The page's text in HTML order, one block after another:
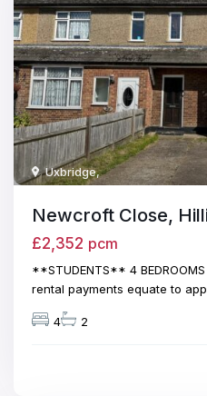
Uxbridge,
Newcroft Close,
£2,352 pcm
**STUDENTS** 4
rental payments equate to
4 2